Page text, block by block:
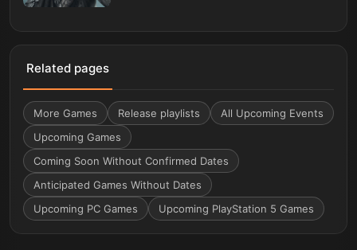
Related pages
More Games Release playlists
All Upcoming Events
Upcoming Games
Coming Soon Without Confirmed Dates
Anticipated Games Without Dates
Upcoming PC Games
Upcoming PlayStation 5 Games